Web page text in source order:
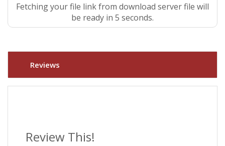
Fetching your file link from download server file will
be ready in 4 seconds.
Reviews
Review This!